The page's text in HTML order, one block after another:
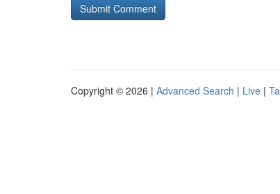
Copyright © 2026 | Advanced Search | Live |